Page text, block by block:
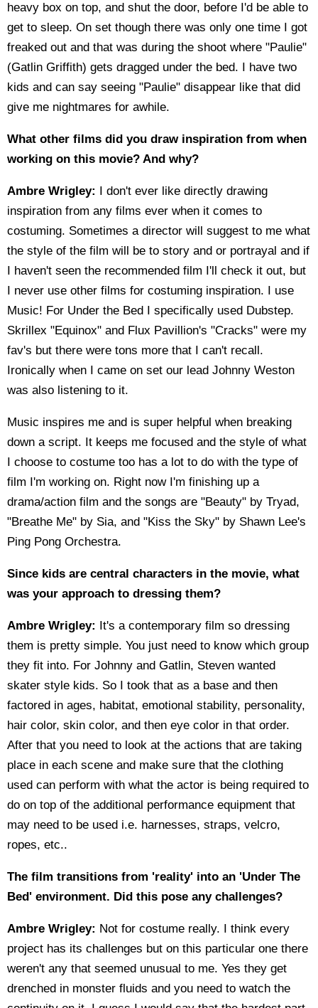
heavy box on top, and shut the door, before I'd be able to
get to sleep. On set though there was only one time I got
freaked out and that was during the shoot where "Paulie"
(Gatlin Griffith) gets dragged under the bed. I have two
kids and can say seeing "Paulie" disappear like that did
give me nightmares for awhile.
What other films did you draw inspiration from when
working on this movie? And why?
Ambre Wrigley: I don't ever like directly drawing
inspiration from any films ever when it comes to
costuming. Sometimes a director will suggest to me what
the style of the film will be to story and or portrayal and if
I haven't seen the recommended film I'll check it out, but
I never use other films for costuming inspiration. I use
Music! For Under the Bed I specifically used Dubstep.
Skrillex "Equinox" and Flux Pavillion's "Cracks" were my
fav's but there were tons more that I can't recall.
Ironically when I came on set our lead Johnny Weston
was also listening to it.
Music inspires me and is super helpful when breaking
down a script. It keeps me focused and the style of what
I choose to costume too has a lot to do with the type of
film I'm working on. Right now I'm finishing up a
drama/action film and the songs are "Beauty" by Tryad,
"Breathe Me" by Sia, and "Kiss the Sky" by Shawn Lee's
Ping Pong Orchestra.
Since kids are central characters in the movie, what
was your approach to dressing them?
Ambre Wrigley: It's a contemporary film so dressing
them is pretty simple. You just need to know which group
they fit into. For Johnny and Gatlin, Steven wanted
skater style kids. So I took that as a base and then
factored in ages, habitat, emotional stability, personality,
hair color, skin color, and then eye color in that order.
After that you need to look at the actions that are taking
place in each scene and make sure that the clothing
used can perform with what the actor is being required to
do on top of the additional performance equipment that
may need to be used i.e. harnesses, straps, velcro,
ropes, etc..
The film transitions from 'reality' into an 'Under The
Bed' environment. Did this pose any challenges?
Ambre Wrigley: Not for costume really. I think every
project has its challenges but on this particular one there
weren't any that seemed unusual to me. Yes they get
drenched in monster fluids and you need to watch the